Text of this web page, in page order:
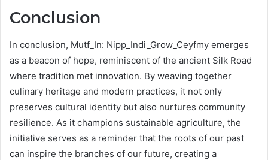
Conclusion
In conclusion, Mutf_In: Nipp_Indi_Grow_Ceyfmy emerges
as a beacon of hope, reminiscent of the ancient Silk Road
where tradition met innovation. By weaving together
culinary heritage and modern practices, it not only
preserves cultural identity but also nurtures community
resilience. As it champions sustainable agriculture, the
initiative serves as a reminder that the roots of our past
can inspire the branches of our future, creating a